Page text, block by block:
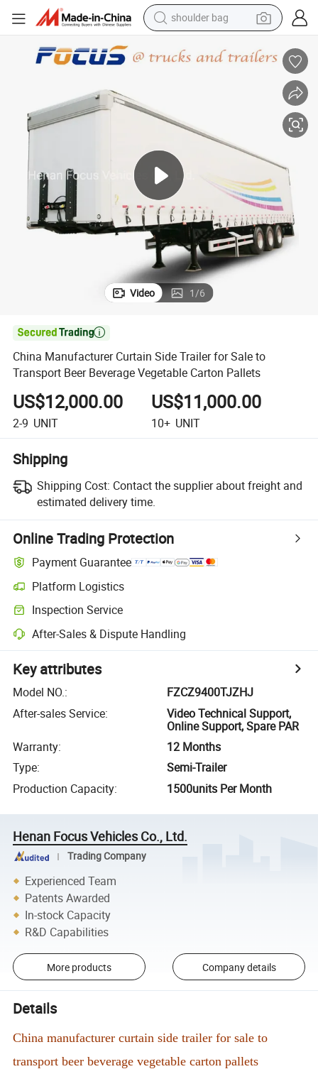
shoulder bag
farm tractor
alloy wheel
motorcycle
electric car
wheel loader
Video 1/6

China Manufacturer Curtain Side Trailer for Sale to
Transport Beer Beverage Vegetable Carton Pallets
US$12,000.00
2-9 UNIT
US$11,000.00
10+ UNIT
Shipping
Shipping Cost: Contact the supplier about freight and
estimated delivery time.
Online Trading Protection
Payment Guarantee
Platform Logistics
Inspection Service
After-Sales & Dispute Handling
Key attributes
Model NO.:
FZCZ9400TJZHJ
After-sales Service:
Video Technical Support,
Online Support, Spare PAR
Warranty:
12 Months
Type:
Semi-Trailer
Production Capacity: 1500units Per Month
Henan Focus Vehicles Co., Ltd.
Trading Company
Experienced Team
Patents Awarded
In-stock Capacity
R&D Capabilities
More products Company details
Details
China manufacturer curtain side trailer for sale to
transport beer beverage vegetable carton pallets